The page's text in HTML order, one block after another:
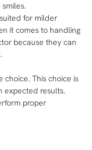
for milder
it comes to handling
because they can
choice. This choice is
expected results.
proper